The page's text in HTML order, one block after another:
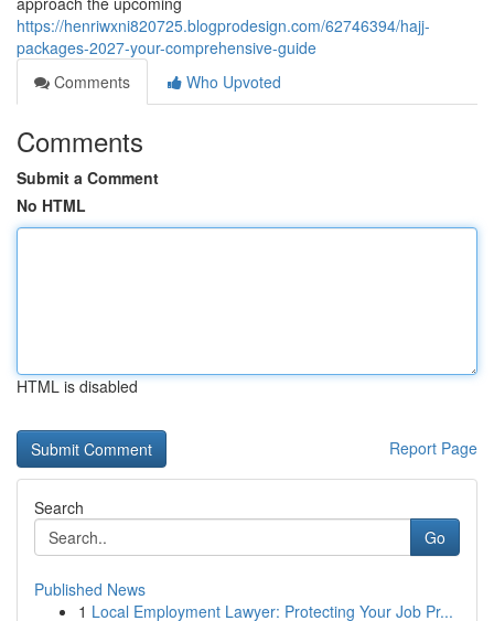
https://henriwxni820725.blogprodesign.com/62746394/hajj-
packages-2027-your-comprehensive-guide
Comments
Who Upvoted
Comments
Submit a Comment
No HTML
HTML is disabled
Report Page
Search
Go
Published News
1 Local Employment Lawyer: Protecting Your Job Pr...